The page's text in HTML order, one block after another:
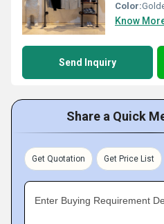
Color:
Know
Send Inquiry
Share a Quick
Get Quotation Get Price List
Enter Buying Requirement